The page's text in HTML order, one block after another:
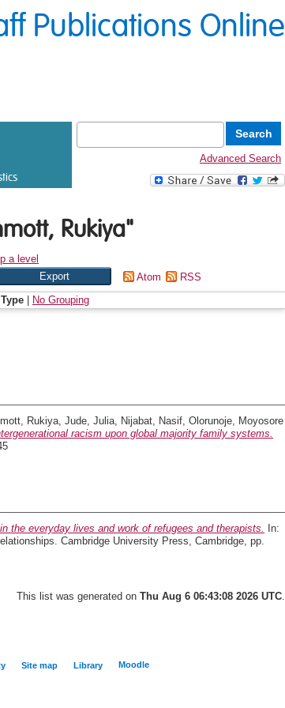
Publications Online
Advanced Search
Rukiya"
a level
Atom
RSS
No Grouping
Rukiya, Jude, Julia, Nijabat, Nasif, Olorunoje, Moyosore
racism upon global majority family systems.
the everyday lives and work of refugees and therapists.
In:
Cambridge University Press, Cambridge, pp.
This list was generated on Thu Aug 6 06:43:08 2026 UTC.
Site map Library Moodle